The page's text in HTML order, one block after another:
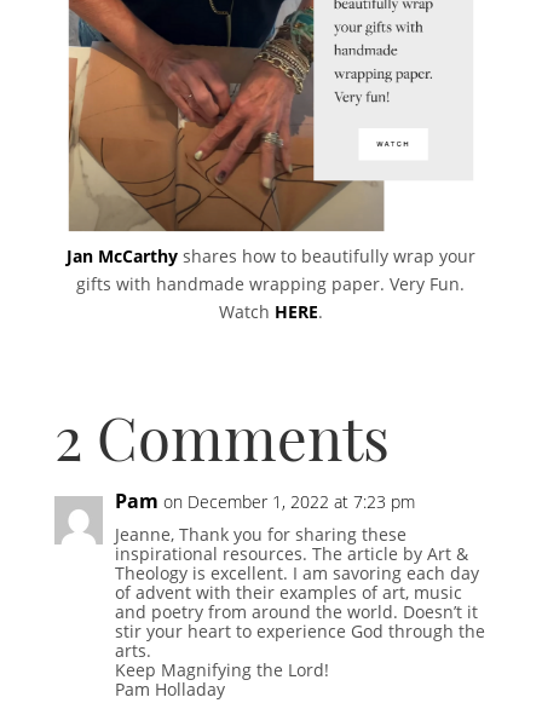
Jan McCarthyshares how to beautifully wrap your
gifts with handmade wrapping paper. Very Fun.
Watch HERE.
2 Comments
Pam on December 1, 2022 at 7:23 pm
Jeanne, Thank you for sharing these
inspirational resources. The article by Art &
Theology is excellent. I am savoring each day
of advent with their examples of art, music
and poetry from around the world. Doesn’t it
stir your heart to experience God through the
arts.
Keep Magnifying the Lord!
Pam Holladay